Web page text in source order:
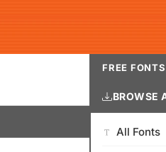
FREE FONTS
BROWSE
All Fonts